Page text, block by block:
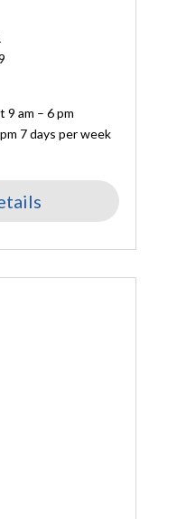
9 am – 6 pm
7 days per week